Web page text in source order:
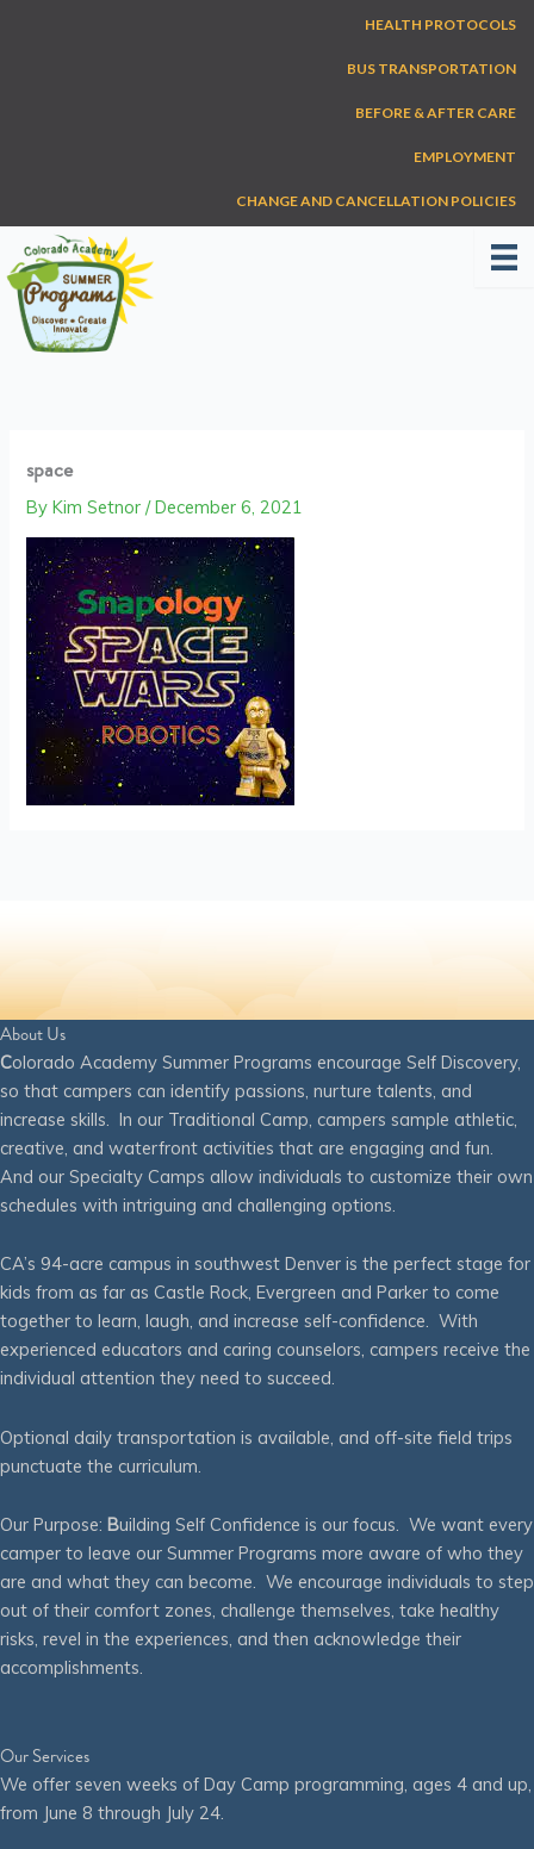
HEALTH PROTOCOLS
BUS TRANSPORTATION
BEFORE & AFTER CARE
EMPLOYMENT
CHANGE AND CANCELLATION POLICIES
space
ByKim Setnor/December 6, 2021
About Us
Colorado Academy Summer Programs encourage Self Discovery,
so that campers can identify passions, nurture talents, and
increase skills. In our Traditional Camp, campers sample athletic,
creative, and waterfront activities that are engaging and fun.
And our Specialty Camps allow individuals to customize their own
schedules with intriguing and challenging options.
CA’s 94-acre campus in southwest Denver is the perfect stage for
kids from as far as Castle Rock, Evergreen and Parker to come
together to learn, laugh, and increase self-confidence. With
experienced educators and caring counselors, campers receive the
individual attention they need to succeed.
Optional daily transportation is available, and off-site field trips
punctuate the curriculum.
Our Purpose: Building Self Confidence is our focus. We want every
camper to leave our Summer Programs more aware of who they
are and what they can become. We encourage individuals to step
out of their comfort zones, challenge themselves, take healthy
risks, revel in the experiences, and then acknowledge their
accomplishments.
Our Services
We offer seven weeks of Day Camp programming, ages 4 and up,
from June 8 through July 24.